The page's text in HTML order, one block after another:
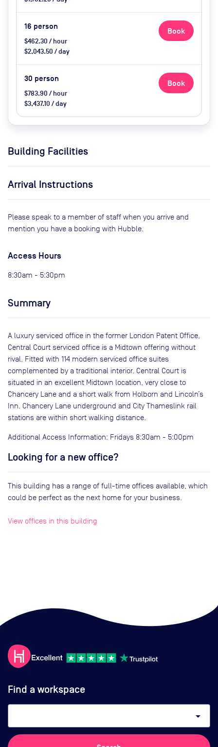
16 person
$462.30 / hour
$2,043.50 / day
Book
30 person
$783.90 / hour
$3,437.10 / day
Book
Building Facilities
Arrival Instructions
Please speak to a member of staff when you arrive and
mention you have a booking with Hubble.
Access Hours
8:30am - 5:30pm
Summary
A luxury serviced office in the former London Patent Office,
Central Court serviced office is a Midtown offering without
rival. Fitted with 114 modern serviced office suites
complemented by a traditional interior. Central Court is
situated in an excellent Midtown location, very close to
Chancery Lane and a short walk from Holborn and Lincoln’s
Inn. Chancery Lane underground and City Thameslink rail
stations are within short walking distance.
Additional Access Information: Fridays 8:30am - 5:00pm
Looking for a new office?
This building has a range of full-time offices available, which
could be perfect as the next home for your business.
View offices in this building
Find a workspace
arrow_drop_down